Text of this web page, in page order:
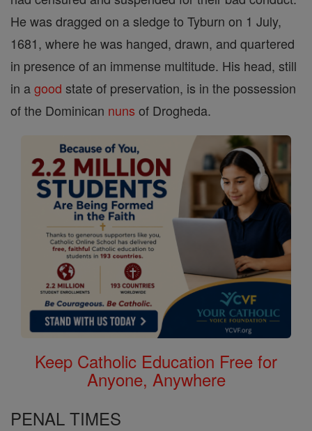
He was dragged on a sledge to Tyburn on 1 July,
1681, where he was hanged, drawn, and quartered
in presence of an immense multitude. His head, still
in agood state of preservation, is in the possession
of the Dominican nuns of Drogheda.
Keep Catholic Education Free for
Anyone, Anywhere
PENAL TIMES